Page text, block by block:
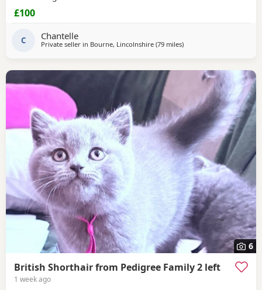
£100
C Chantelle
Private seller in Bourne, Lincolnshire (79 milesaway from Wakefield
)
6
British Shorthair from Pedigree Family 2 left
1 week ago